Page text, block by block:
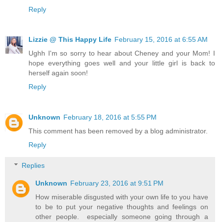
Reply
Lizzie @ This Happy Life February 15, 2016 at 6:55 AM
Ughh I'm so sorry to hear about Cheney and your Mom! I
hope everything goes well and your little girl is back to
herself again soon!
Reply
Unknown February 18, 2016 at 5:55 PM
This comment has been removed by a blog administrator.
Reply
Replies
Unknown February 23, 2016 at 9:51 PM
How miserable disgusted with your own life to you have
to be to put your negative thoughts and feelings on
other people. especially someone going through a